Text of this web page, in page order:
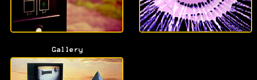
Gallery